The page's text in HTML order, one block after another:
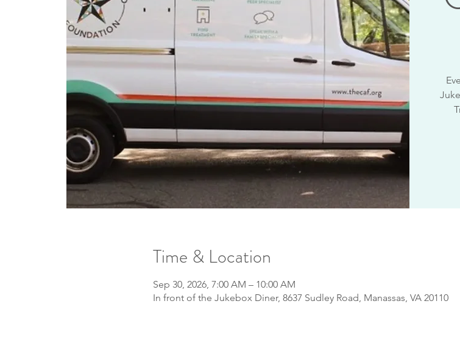
Time & Location
Sep 30, 2026, 7:00 AM – 10:00 AM
In front of the Jukebox Diner, 8637 Sudley Road, Manassas, VA 20110